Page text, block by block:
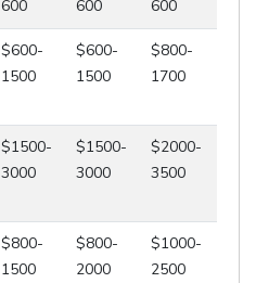
600
600
600
$600-
1500
$600-
1500
$800-
1700
$1500-
3000
$1500-
3000
$2000-
3500
$800-
1500
$800-
2000
$1000-
2500